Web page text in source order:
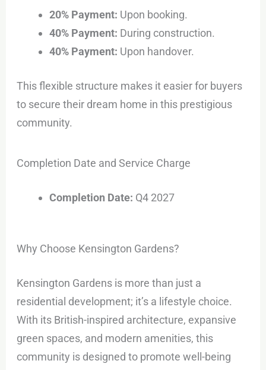
20% Payment: Upon booking.
40% Payment: During construction.
40% Payment: Upon handover.
This flexible structure makes it easier for buyers
to secure their dream home in this prestigious
community.
Completion Date and Service Charge
Completion Date: Q4 2027
Why Choose Kensington Gardens?
Kensington Gardens is more than just a
residential development; it’s a lifestyle choice.
With its British-inspired architecture, expansive
green spaces, and modern amenities, this
community is designed to promote well-being